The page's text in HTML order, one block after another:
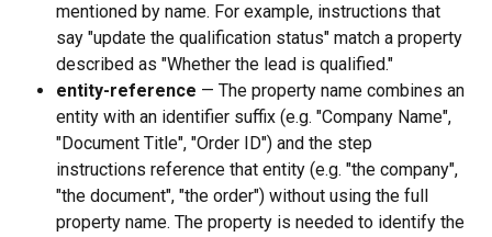
mentioned by name. For example, instructions that
say "update the qualification status" match a property
described as "Whether the lead is qualified."
entity-reference — The property name combines an
entity with an identifier suffix (e.g. "Company Name",
"Document Title", "Order ID") and the step
instructions reference that entity (e.g. "the company",
"the document", "the order") without using the full
property name. The property is needed to identify the